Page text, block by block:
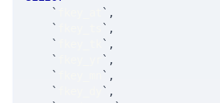
`
` ,
`
` ,
`
` ,
`
` ,
`
` ,
`
` ,